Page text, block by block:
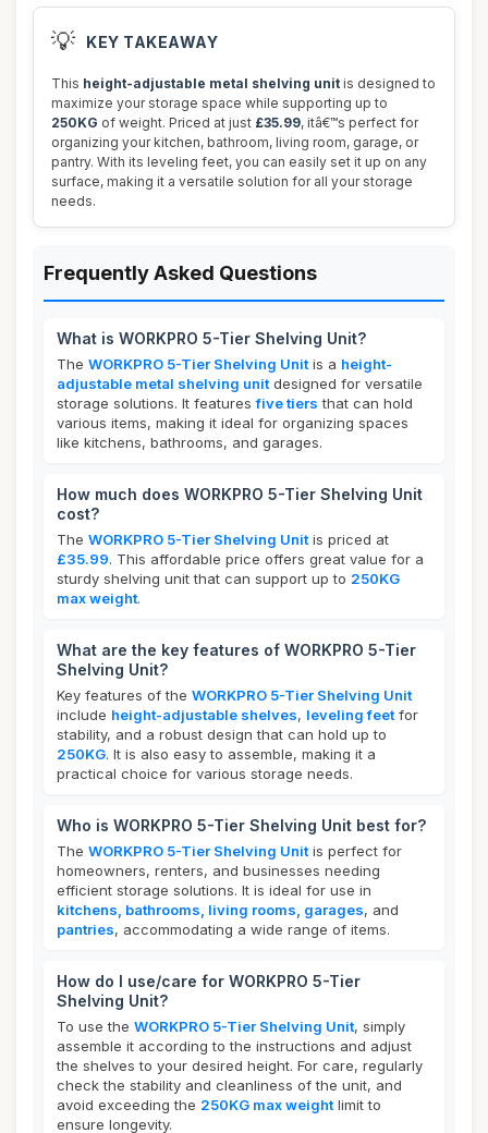
💡 KEY TAKEAWAY
This height-adjustable metal shelving unit is designed to
maximize your storage space while supporting up to
250KG of weight. Priced at just £35.99, itâ€™s perfect for
organizing your kitchen, bathroom, living room, garage, or
pantry. With its leveling feet, you can easily set it up on any
surface, making it a versatile solution for all your storage
needs.
Frequently Asked Questions
What is WORKPRO 5-Tier Shelving Unit?
The WORKPRO 5-Tier Shelving Unit is a height-
adjustable metal shelving unit designed for versatile
storage solutions. It featuresfive tiers that can hold
various items, making it ideal for organizing spaces
like kitchens, bathrooms, and garages.
How much does WORKPRO 5-Tier Shelving Unit
cost?
The WORKPRO 5-Tier Shelving Unit is priced at
£35.99. This affordable price offers great value for a
sturdy shelving unit that can support up to 250KG
max weight.
What are the key features of WORKPRO 5-Tier
Shelving Unit?
Key features of the WORKPRO 5-Tier Shelving Unit
include height-adjustable shelves, leveling feet for
stability, and a robust design that can hold up to
250KG. It is also easy to assemble, making it a
practical choice for various storage needs.
Who is WORKPRO 5-Tier Shelving Unit best for?
The WORKPRO 5-Tier Shelving Unit is perfect for
homeowners, renters, and businesses needing
efficient storage solutions. It is ideal for use in
kitchens, bathrooms, living rooms, garages, and
pantries, accommodating a wide range of items.
How do I use/care for WORKPRO 5-Tier
Shelving Unit?
To use the WORKPRO 5-Tier Shelving Unit, simply
assemble it according to the instructions and adjust
the shelves to your desired height. For care, regularly
check the stability and cleanliness of the unit, and
avoid exceeding the 250KG max weight limit to
ensure longevity.